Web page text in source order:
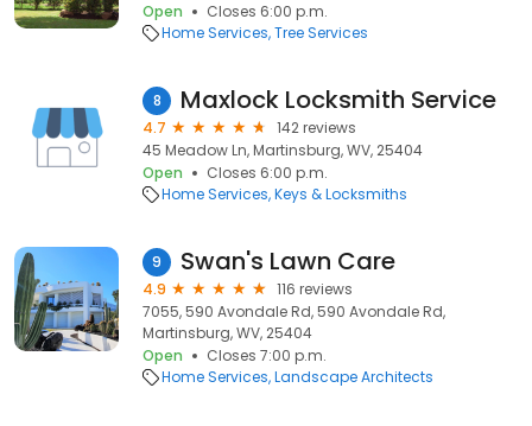
Open
Closes 6:00 p.m.
Home Services Tree Services
8 Maxlock Locksmith Service
4.7
142 reviews
45 Meadow Ln, Martinsburg, WV, 25404
Open
Closes 6:00 p.m.
Home Services Keys & Locksmiths
9 Swan's Lawn Care
4.9
116 reviews
7055, 590 Avondale Rd, 590 Avondale Rd,
Martinsburg, WV, 25404
Open
Closes 7:00 p.m.
Home Services Landscape Architects